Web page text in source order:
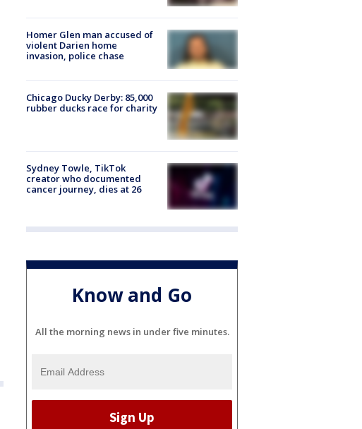
Homer Glen man accused of
violent Darien home
invasion, police chase
Chicago Ducky Derby: 85,000
rubber ducks race for charity
Sydney Towle, TikTok
creator who documented
cancer journey, dies at 26
Know and Go
All the morning news in under five minutes.